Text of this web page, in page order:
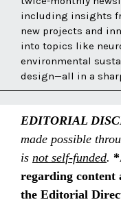
including insights
new projects and
into topics like
environmental
design—all in a
EDITORIAL
made possible
is notself-funded.
regarding content
the Editorial